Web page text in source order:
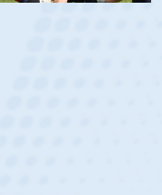
a waiver to play
waiver and
up to the USA U23s.